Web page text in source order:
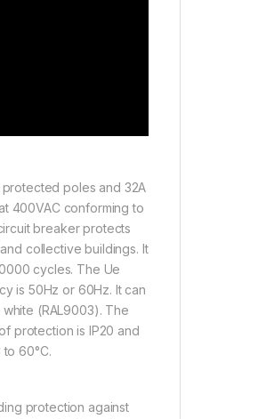
poles and 32A
400VAC conforming to
breaker protects
collective buildings. It
cycles. The Ue
is 50Hz or 60Hz. It can
(RAL9003). The
protection is IP20 and
60°C.
protection against